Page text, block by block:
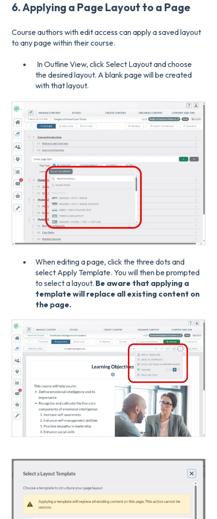
6. Applying a Page Layout to a Page
Course authors with edit access can apply a saved layout
to any page within their course.
In Outline View, click Select Layout and choose
the desired layout. A blank page will be created
with that layout.
When editing a page, click the three dots and
select Apply Template. You will then be prompted
to select a layout. Be aware that applying a
template will replace all existing content on
the page.